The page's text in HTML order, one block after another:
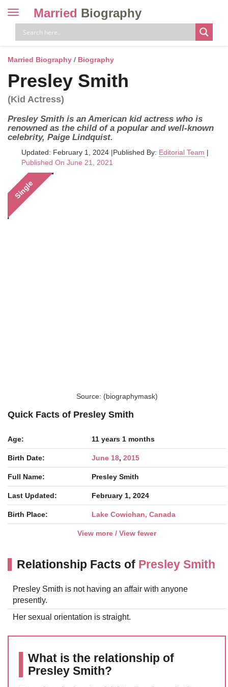
Toggle
navigation
Married Biography
Married Biography / Biography
Presley Smith
(Kid Actress)
Presley Smith is an American kid actress who is
renowned as the child of a popular and well-known
celebrity, Paige Lindquist.
Updated: February 1, 2024 |Published By: Editorial Team |
Published On June 21, 2021
Single
Source: (biographymask)
Quick Facts of Presley Smith
Age: 11 years 1 months
Birth Date: June 18, 2015
Full Name: Presley Smith
Last Updated: February 1, 2024
Birth Place: Lake Cowichan, Canada
View more / View fewer
Relationship Facts of Presley Smith
Presley Smith is not having an affair with anyone
presently.
Her sexual orientation is straight.
What is the relationship of
Presley Smith?